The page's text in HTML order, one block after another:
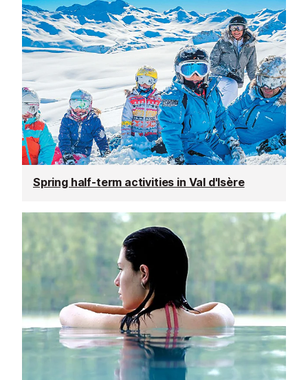
Spring half-term activities in Val d'Isère